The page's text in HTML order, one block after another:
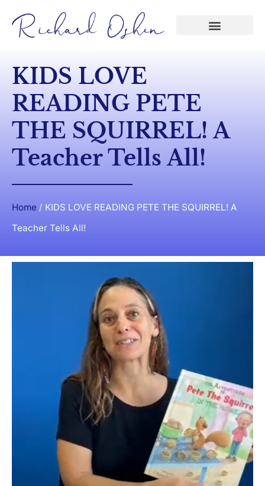
KIDS LOVE
READING PETE
THE SQUIRREL! A
Teacher Tells All!
Home / KIDS LOVE READING PETE THE SQUIRREL! A
Teacher Tells All!